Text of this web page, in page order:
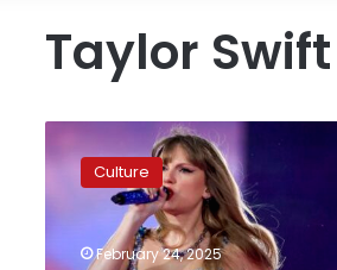
Taylor Swift
Taylor
Swift
secures
Artist
Culture
February 24, 2025